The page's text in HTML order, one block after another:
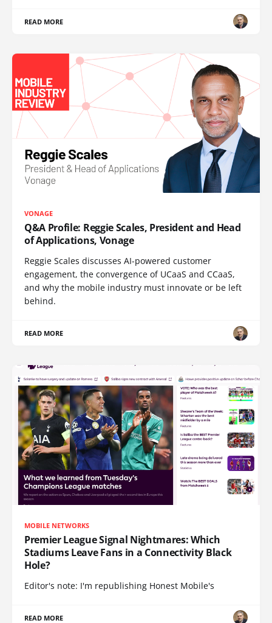
READ MORE
VONAGE
Q&A Profile: Reggie Scales, President and Head
of Applications, Vonage
Reggie Scales discusses AI-powered customer
engagement, the convergence of UCaaS and CCaaS,
and why the mobile industry must innovate or be left
behind.
READ MORE
MOBILE NETWORKS
Premier League Signal Nightmares: Which
Stadiums Leave Fans in a Connectivity Black
Hole?
Editor's note: I'm republishing Honest Mobile's
READ MORE